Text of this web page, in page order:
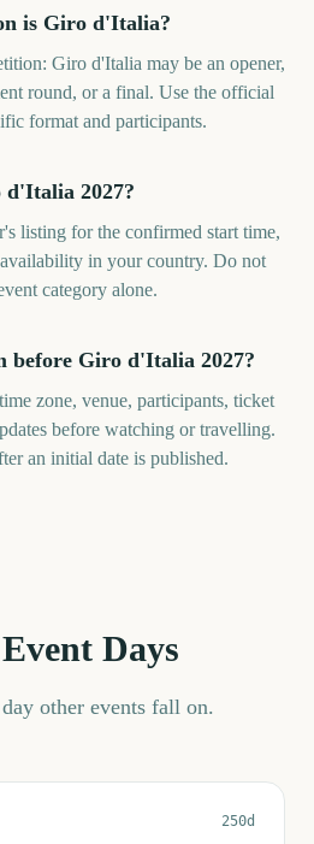
is Giro d'Italia?
Giro d'Italia may be an opener,
round, or a final. Use the official
format and participants.
2027?
listing for the confirmed start time,
availability in your country. Do not
category alone.
before Giro d'Italia 2027?
zone, venue, participants, ticket
before watching or travelling.
an initial date is published.
Days
other events fall on.
250d